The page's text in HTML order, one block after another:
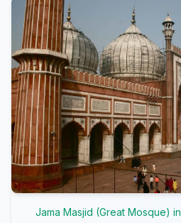
Jama Masjid (Great Mosque) in